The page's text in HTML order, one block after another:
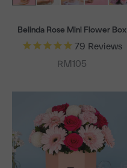
Belinda Rose Mini Flower Box
79 Reviews
Sale price
RM105